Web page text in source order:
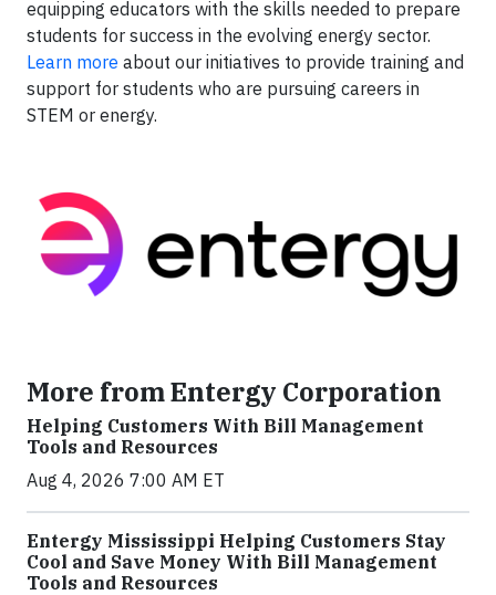
equipping educators with the skills needed to prepare
students for success in the evolving energy sector.
Learn more about our initiatives to provide training and
support for students who are pursuing careers in
STEM or energy.
More from Entergy Corporation
Helping Customers With Bill Management
Tools and Resources
Aug 4, 2026 7:00 AM ET
Entergy Mississippi Helping Customers Stay
Cool and Save Money With Bill Management
Tools and Resources